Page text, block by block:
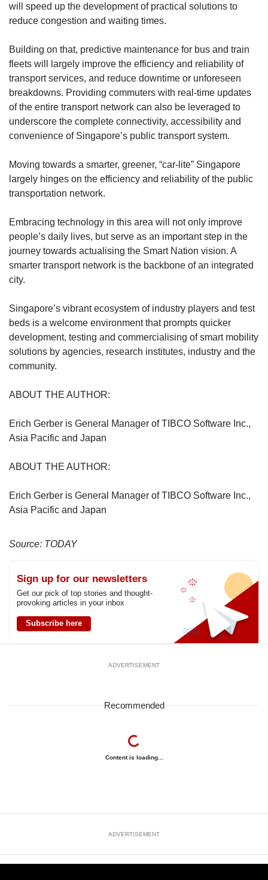
will speed up the development of practical solutions to
reduce congestion and waiting times.
Building on that, predictive maintenance for bus and train
fleets will largely improve the efficiency and reliability of
transport services, and reduce downtime or unforeseen
breakdowns. Providing commuters with real-time updates
of the entire transport network can also be leveraged to
underscore the complete connectivity, accessibility and
convenience of Singapore’s public transport system.
Moving towards a smarter, greener, “car-lite” Singapore
largely hinges on the efficiency and reliability of the public
transportation network.
Embracing technology in this area will not only improve
people’s daily lives, but serve as an important step in the
journey towards actualising the Smart Nation vision. A
smarter transport network is the backbone of an integrated
city.
Singapore’s vibrant ecosystem of industry players and test
beds is a welcome environment that prompts quicker
development, testing and commercialising of smart mobility
solutions by agencies, research institutes, industry and the
community.
ABOUT THE AUTHOR:
Erich Gerber is General Manager of TIBCO Software Inc.,
Asia Pacific and Japan
ABOUT THE AUTHOR:
Erich Gerber is General Manager of TIBCO Software Inc.,
Asia Pacific and Japan
Source: TODAY
Sign up for our newsletters
Get our pick of top stories and thought-
provoking articles in your inbox
Subscribe here
ADVERTISEMENT
Recommended
Content is loading...
ADVERTISEMENT